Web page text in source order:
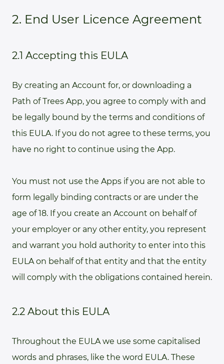
2. End User Licence Agreement
2.1 Accepting this EULA
By creating an Account for, or downloading a
Path of Trees App, you agree to comply with and
be legally bound by the terms and conditions of
this EULA. If you do not agree to these terms, you
have no right to continue using the App.
You must not use the Apps if you are not able to
form legally binding contracts or are under the
age of 18. If you create an Account on behalf of
your employer or any other entity, you represent
and warrant you hold authority to enter into this
EULA on behalf of that entity and that the entity
will comply with the obligations contained herein.
2.2 About this EULA
Throughout the EULA we use some capitalised
words and phrases, like the word EULA. These